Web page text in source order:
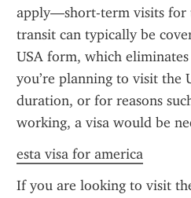
apply—short-term visits for
transit can typically be
USA form, which
you’re planning to visit the
duration, or for reasons
working, a visa would be
esta visa for america
If you are looking to visit